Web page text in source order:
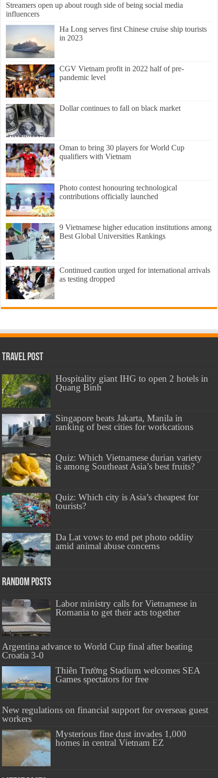
Streamers open up about rough side of being social media
influencers
Ha Long serves first Chinese cruise ship tourists
in 2023
CGV Vietnam profit in 2022 half of pre-
pandemic level
Dollar continues to fall on black market
Oman to bring 30 players for World Cup
qualifiers with Vietnam
Photo contest honouring technological
contributions officially launched
9 Vietnamese higher education institutions among
Best Global Universities Rankings
Continued caution urged for international arrivals
as testing dropped
Travel Post
Hospitality giant IHG to open 2 hotels in
Quang Binh
Singapore beats Jakarta, Manila in
ranking of best cities for workcations
Quiz: Which Vietnamese durian variety
is among Southeast Asia’s best fruits?
Quiz: Which city is Asia’s cheapest for
tourists?
Da Lat vows to end pet photo oddity
amid animal abuse concerns
Random Posts
Labor ministry calls for Vietnamese in
Romania to get their acts together
Argentina advance to World Cup final after beating
Croatia 3-0
Thiên Trường Stadium welcomes SEA
Games spectators for free
New regulations on financial support for overseas guest
workers
Mysterious fine dust invades 1,000
homes in central Vietnam EZ